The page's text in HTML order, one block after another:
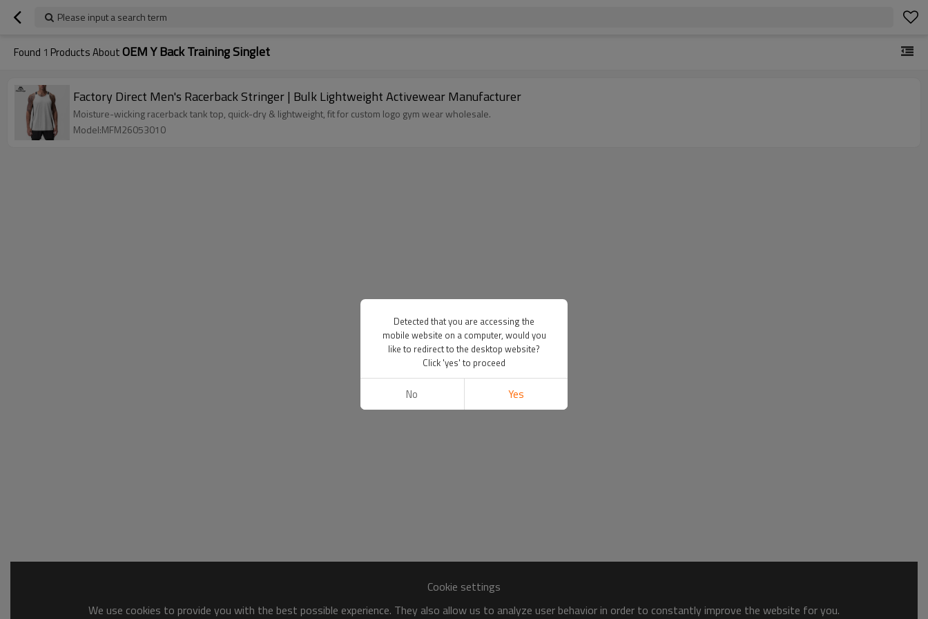
Please input a search term
Found 1 Products AboutOEM Y Back Training Singlet
Factory Direct Men's Racerback Stringer | Bulk Lightweight Activewear Manufacturer
Moisture-wicking racerback tank top, quick-dry & lightweight, fit for custom logo gym wear wholesale.
Model:MFM26053010
Cookie settings
We use cookies to provide you with the best possible experience. They also allow us to analyze user behavior in order to constantly improve the website for you.
Detected that you are accessing the
mobile website on a computer, would you
like to redirect to the desktop website?
Click 'yes' to proceed
No Yes